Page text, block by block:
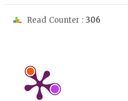
Read Counter : 306